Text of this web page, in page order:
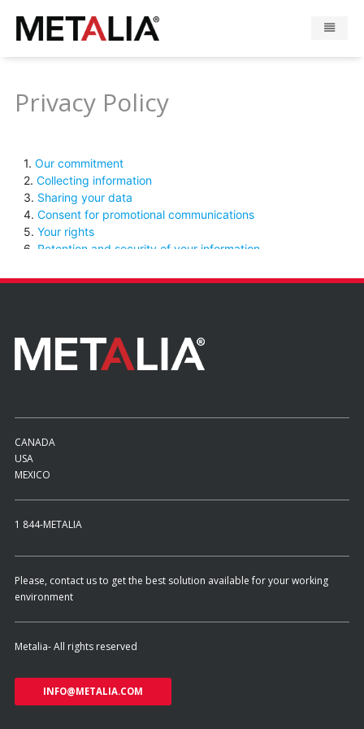
Gallery
Metalia zone
Contact
FR
Privacy Policy
CANADA
USA
MEXICO
1 844-METALIA
Please, contact us to get the best solution available for your working
environment
Metalia- All rights reserved
INFO@METALIA.COM